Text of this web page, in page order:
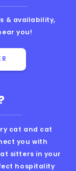
cat and cat
you with
sitters in your
hospitality
& availability,
you!